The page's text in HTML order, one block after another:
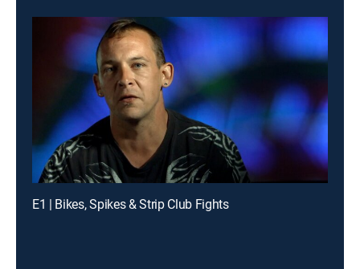
E1 | Bikes, Spikes & Strip Club Fights